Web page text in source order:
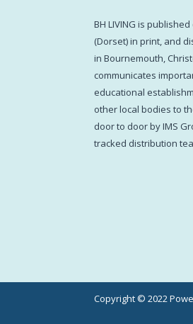
BH LIVING is
(Dorset) in print, and
in Bournemouth,
communicates
educational
other local bodies to
door to door by IMS
tracked distribution
Copyright © 2022